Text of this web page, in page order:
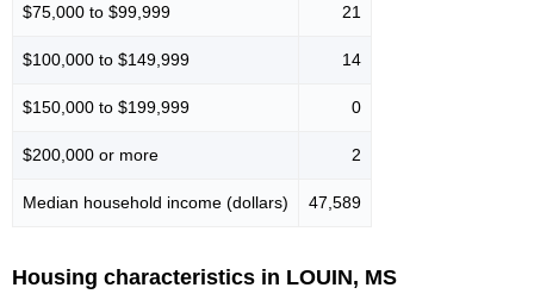
$75,000 to $99,999 21
$100,000 to $149,999 14
$150,000 to $199,999 0
$200,000 or more 2
Median household income (dollars) 47,589
Housing characteristics in LOUIN, MS